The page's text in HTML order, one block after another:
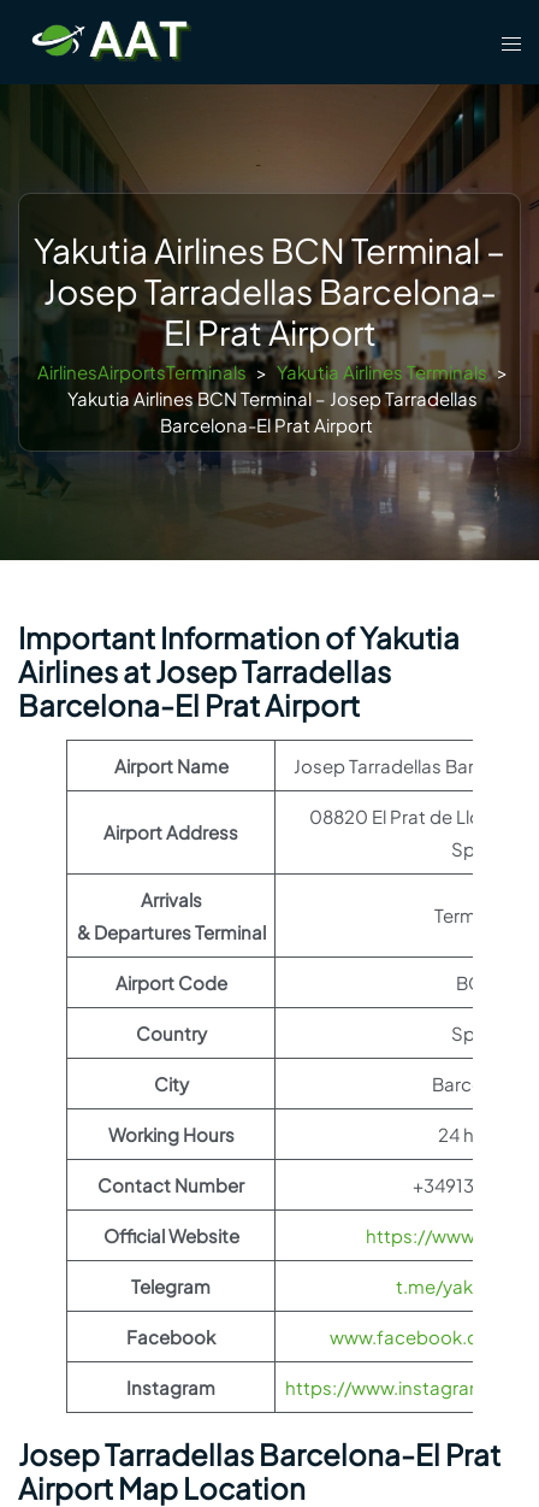
content
Yakutia Airlines BCN Terminal –
Josep Tarradellas Barcelona-
El Prat Airport
AirlinesAirportsTerminals > Yakutia Airlines Terminals >
Yakutia Airlines BCN Terminal – Josep Tarradellas
Barcelona-El Prat Airport
Important Information of Yakutia
Airlines at Josep Tarradellas
Barcelona-El Prat Airport
Airport Name Josep Tarradellas
Airport Address
08820 El Prat de
Spain
Arrivals
& Departures Terminal
Terminal 1
Airport Code BCN
Country Spain
City Barcelona
Working Hours 24 hours
Contact Number +34913211000
Official Website https://
Telegram t.me/
Facebook www.facebook.com/
Instagram https://
Josep Tarradellas Barcelona-El Prat
Airport Map Location